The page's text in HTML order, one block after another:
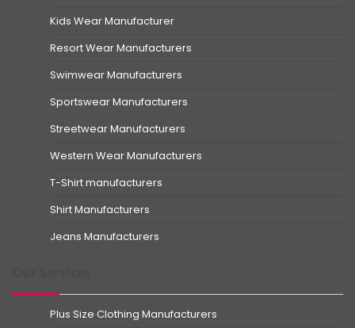
Kids Wear Manufacturer
Resort Wear Manufacturers
Swimwear Manufacturers
Sportswear Manufacturers
Streetwear Manufacturers
Western Wear Manufacturers
T-Shirt manufacturers
Shirt Manufacturers
Jeans Manufacturers
Plus Size Clothing Manufacturers